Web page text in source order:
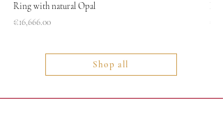
Ring with natural Opal
Price
€16,666.00
Shop all